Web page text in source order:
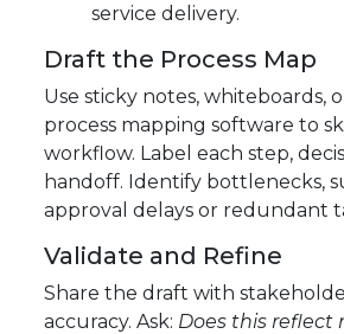
service delivery.
Draft the Process Map
Use sticky notes, whiteboards,
process mapping software to
workflow. Label each step,
handoff. Identify bottlenecks,
approval delays or redundant
Validate and Refine
Share the draft with
accuracy. Ask: Does this reflect